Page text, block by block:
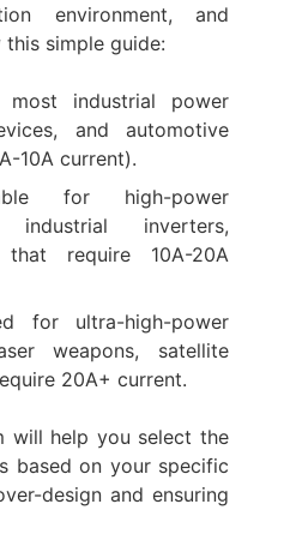
environment, and
simple guide:
industrial power
and automotive
10A current).
for high-power
industrial inverters,
that require 10A-20A
for ultra-high-power
weapons, satellite
20A+ current.
will help you select the
based on your specific
design and ensuring